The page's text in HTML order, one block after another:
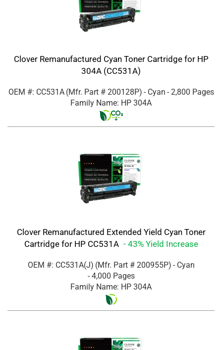
Clover Remanufactured Cyan Toner Cartridge for HP
304A (CC531A)
OEM #: CC531A (Mfr. Part # 200128P) - Cyan - 2,800 Pages
Family Name: HP 304A
Clover Remanufactured Extended Yield Cyan Toner
Cartridge for HP CC531A - 43% Yield Increase
OEM #: CC531A(J) (Mfr. Part # 200955P) - Cyan
- 4,000 Pages
Family Name: HP 304A